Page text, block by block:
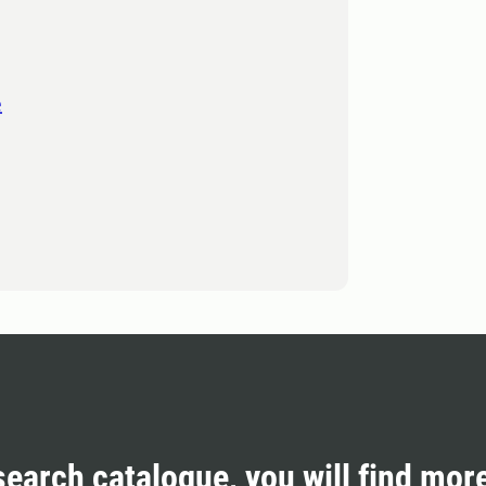
catalogue, you will find